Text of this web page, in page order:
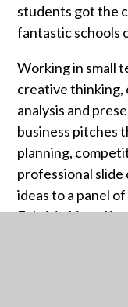
students got the
fantastic schools
Working in small
creative thinking,
analysis and
business pitches
planning,
professional
ideas to a panel
Fabrizio himself.